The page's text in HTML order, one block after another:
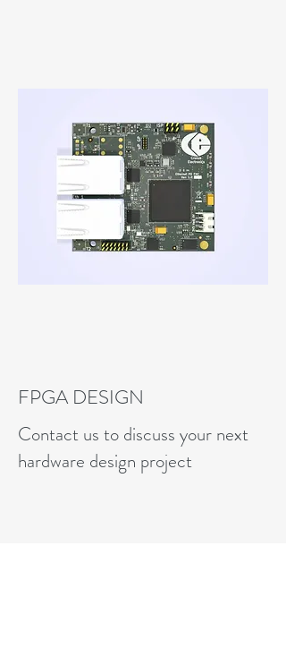
FPGA DESIGN
Contact us to discuss your next
hardware design project